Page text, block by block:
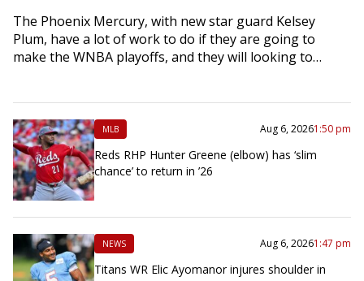
The Phoenix Mercury, with new star guard Kelsey
Plum, have a lot of work to do if they are going to
make the WNBA playoffs, and they will looking to…
MLB Aug 6, 20261:50 pm
Reds RHP Hunter Greene (elbow) has ‘slim
chance’ to return in ’26
NEWS Aug 6, 20261:47 pm
Titans WR Elic Ayomanor injures shoulder in